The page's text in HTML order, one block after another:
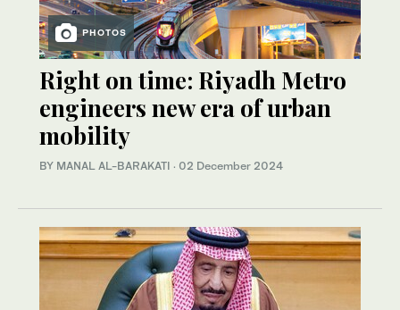
PHOTOS
Right on time: Riyadh Metro
engineers new era of urban
mobility
BY MANAL AL-BARAKATI · 02 December 2024